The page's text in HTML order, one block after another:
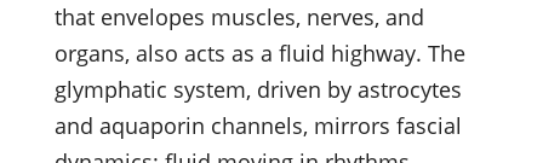
that envelopes muscles, nerves, and
organs, also acts as a fluid highway. The
glymphatic system, driven by astrocytes
and aquaporin channels, mirrors fascial